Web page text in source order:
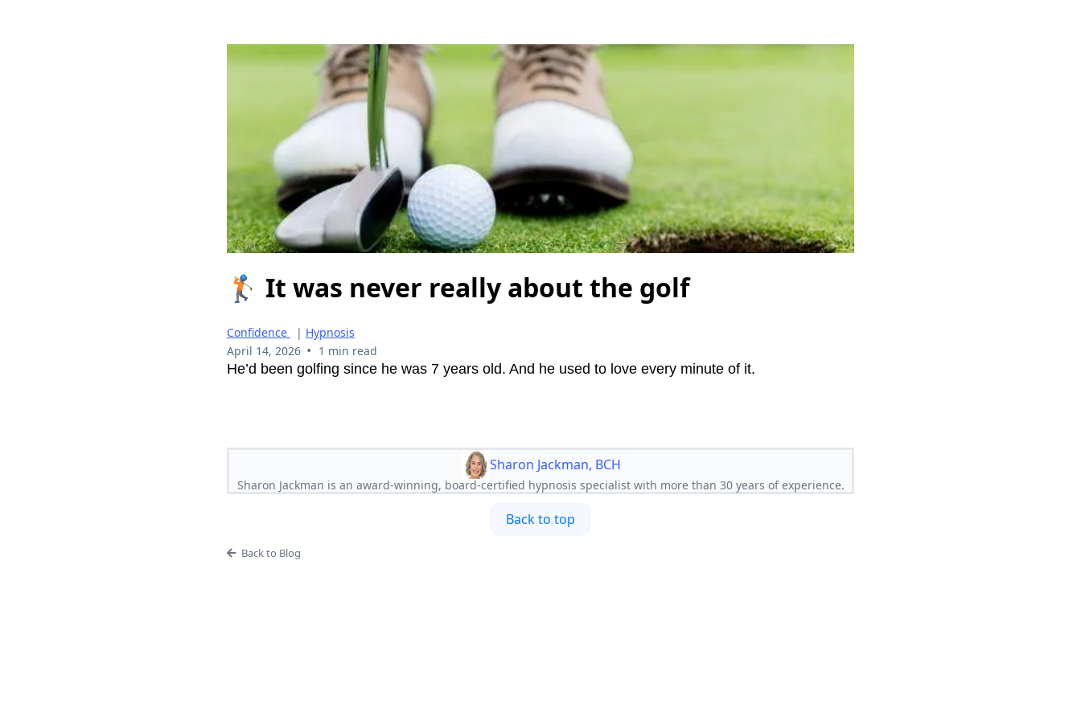
🏌️ It was never really about the golf
Confidence | Hypnosis
April 14, 2026 • 1 min read
He’d been golfing since he was 7 years old. And he used to love every minute of it.
Sharon Jackman, BCH
Sharon Jackman is an award-winning, board-certified hypnosis specialist with more than 30 years of experience.
Back to top
Back to Blog